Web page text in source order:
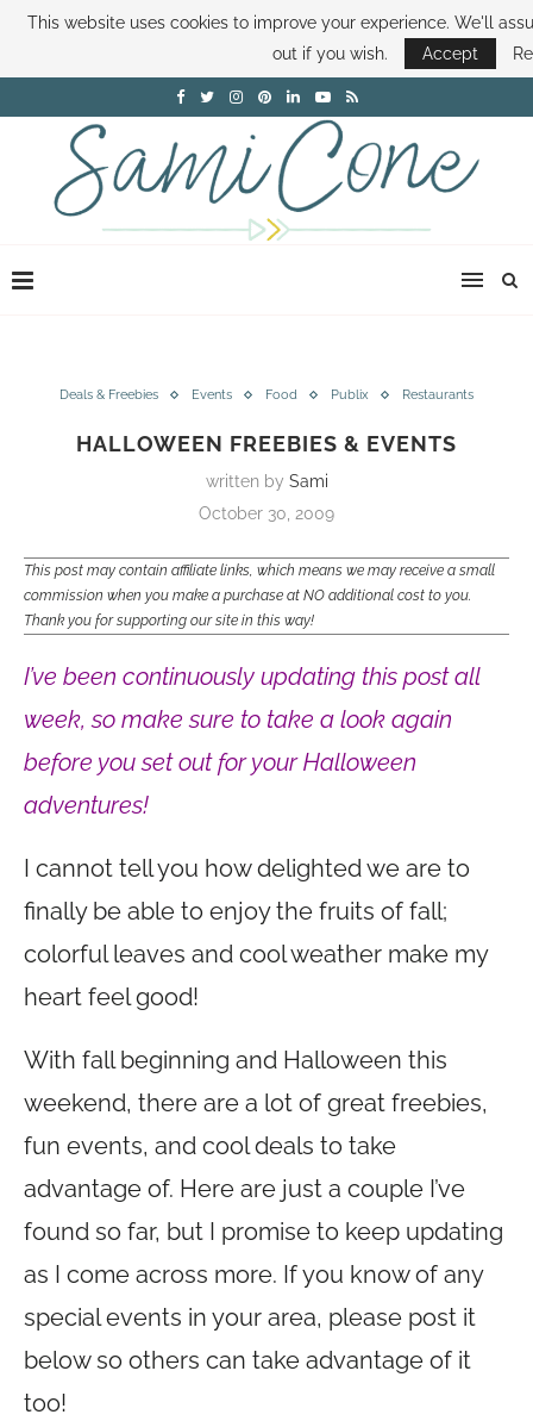
ABOUT SAMI BOOK SAMI CONTACT SAMI HOW TO SAVE MONEY
FAMILY MONEY MINUTE THE SAMI CONE SHOW
Deals & Freebies Events Food Publix Restaurants
HALLOWEEN FREEBIES & EVENTS
written by Sami
October 30, 2009
This post may contain affiliate links, which means we may receive a small
commission when you make a purchase at NO additional cost to you.
Thank you for supporting our site in this way!
I’ve been continuously updating this post all
week, so make sure to take a look again
before you set out for your Halloween
adventures!
I cannot tell you how delighted we are to
finally be able to enjoy the fruits of fall;
colorful leaves and cool weather make my
heart feel good!
With fall beginning and Halloween this
weekend, there are a lot of great freebies,
fun events, and cool deals to take
advantage of. Here are just a couple I’ve
found so far, but I promise to keep updating
as I come across more. If you know of any
special events in your area, please post it
below so others can take advantage of it
too!
This website uses cookies to improve your experience. We'll
out if you wish.
Accept